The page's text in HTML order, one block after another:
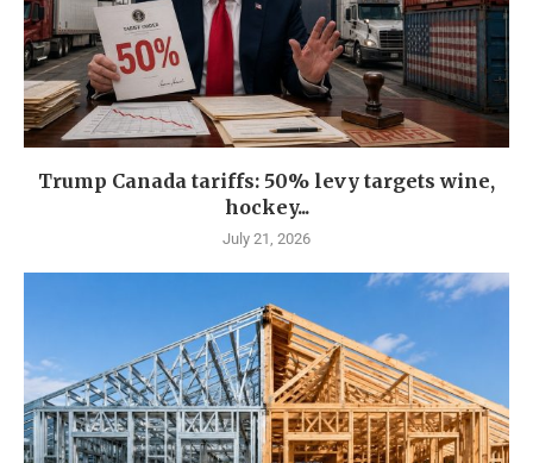
Trump Canada tariffs: 50% levy targets wine,
hockey...
July 21, 2026